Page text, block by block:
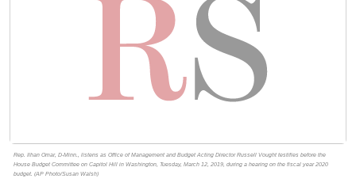
Rep. Ilhan Omar, D-Minn., listens as Office of Management and Budget Acting Director Russell Vought testifies before the
House Budget Committee on Capitol Hill in Washington, Tuesday, March 12, 2019, during a hearing on the fiscal year 2020
budget. (AP Photo/Susan Walsh)